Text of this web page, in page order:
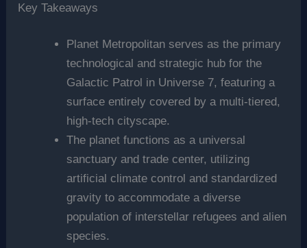
Key Takeaways
Planet Metropolitan serves as the primary
technological and strategic hub for the
Galactic Patrol in Universe 7, featuring a
surface entirely covered by a multi-tiered,
high-tech cityscape.
The planet functions as a universal
sanctuary and trade center, utilizing
artificial climate control and standardized
gravity to accommodate a diverse
population of interstellar refugees and alien
species.